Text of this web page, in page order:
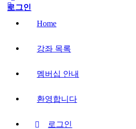
로그인
Home
강좌 목록
멤버십 안내
환영합니다
로그인